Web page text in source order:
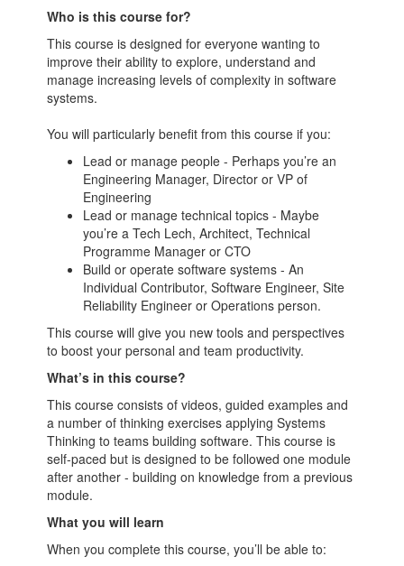
Who is this course for?
This course is designed for everyone wanting to
improve their ability to explore, understand and
manage increasing levels of complexity in software
systems.
You will particularly benefit from this course if you:
Lead or manage people - Perhaps you’re an
Engineering Manager, Director or VP of
Engineering
Lead or manage technical topics - Maybe
you’re a Tech Lech, Architect, Technical
Programme Manager or CTO
Build or operate software systems - An
Individual Contributor, Software Engineer, Site
Reliability Engineer or Operations person.
This course will give you new tools and perspectives
to boost your personal and team productivity.
What’s in this course?
This course consists of videos, guided examples and
a number of thinking exercises applying Systems
Thinking to teams building software. This course is
self-paced but is designed to be followed one module
after another - building on knowledge from a previous
module.
What you will learn
When you complete this course, you’ll be able to: